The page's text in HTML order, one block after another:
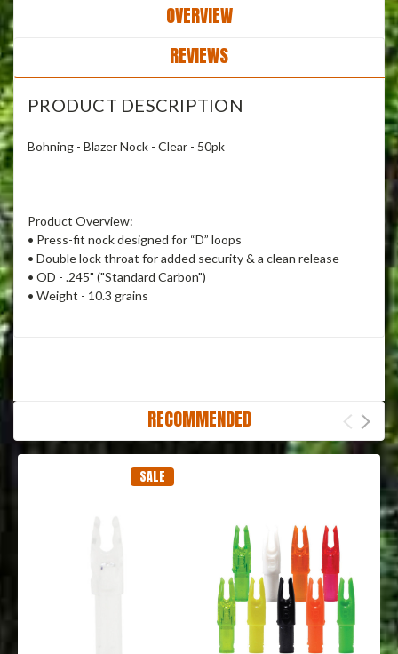
OVERVIEW
REVIEWS
PRODUCT DESCRIPTION
Bohning - Blazer Nock - Clear - 50pk
Product Overview:
• Press-fit nock designed for “D” loops
• Double lock throat for added security & a clean release
• OD - .245" ("Standard Carbon")
• Weight - 10.3 grains
RECOMMENDED
SALE